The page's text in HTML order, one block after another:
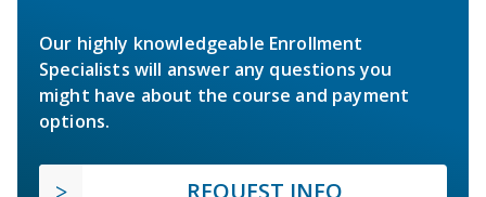
Our highly knowledgeable Enrollment
Specialists will answer any questions you
might have about the course and payment
options.
REQUEST INFO